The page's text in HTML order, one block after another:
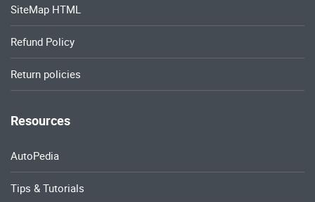
SiteMap HTML
Refund Policy
Return policies
Resources
AutoPedia
Tips & Tutorials